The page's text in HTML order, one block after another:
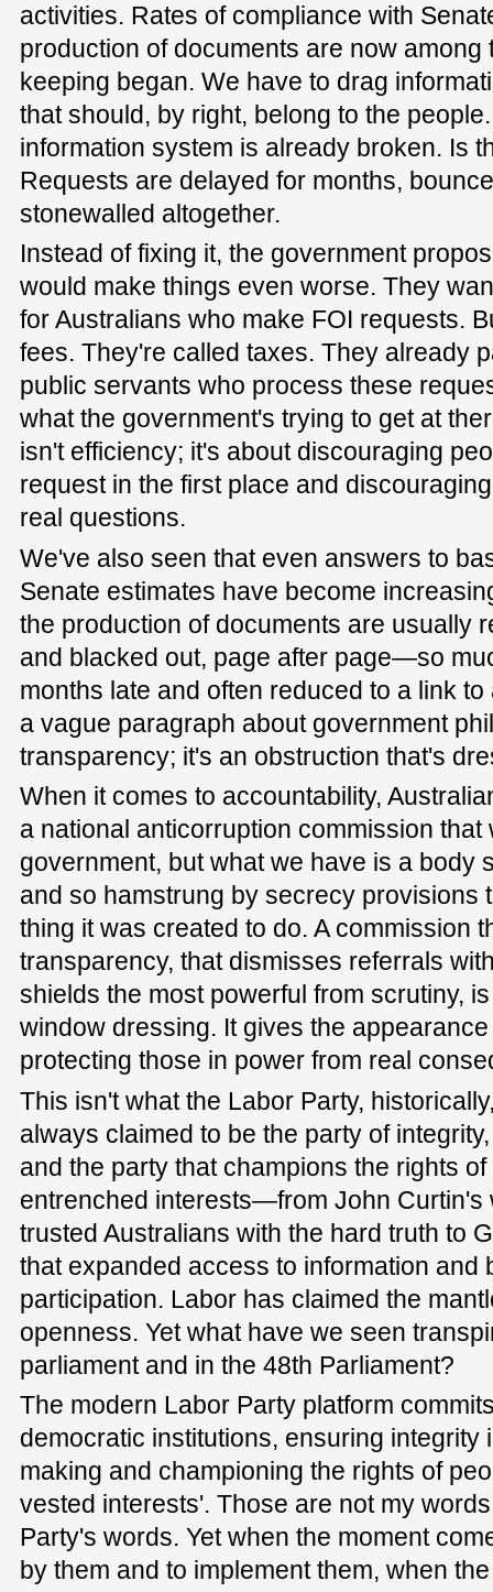
activities. Rates of compliance with
production of documents are now
keeping began. We have to drag
that should, by right, belong to the
information system is already broken. Is
Requests are delayed for months,
stonewalled altogether.
Instead of fixing it, the government
would make things even worse. They
for Australians who make FOI requests.
fees. They're called taxes. They already
public servants who process these
what the government's trying to get at
isn't efficiency; it's about discouraging
request in the first place and
real questions.
We've also seen that even answers to
Senate estimates have become
the production of documents are usually
and blacked out, page after page—so
months late and often reduced to a link
a vague paragraph about government
transparency; it's an obstruction that's
When it comes to accountability,
a national anticorruption commission
government, but what we have is a body
and so hamstrung by secrecy provisions
thing it was created to do. A commission
transparency, that dismisses referrals
shields the most powerful from scrutiny,
window dressing. It gives the
protecting those in power from real
This isn't what the Labor Party,
always claimed to be the party of
and the party that champions the rights
entrenched interests—from John Curtin's
trusted Australians with the hard truth to
that expanded access to information and
participation. Labor has claimed the
openness. Yet what have we seen
parliament and in the 48th Parliament?
The modern Labor Party platform
democratic institutions, ensuring integrity
making and championing the rights of
vested interests'. Those are not my
Party's words. Yet when the moment
by them and to implement them, when